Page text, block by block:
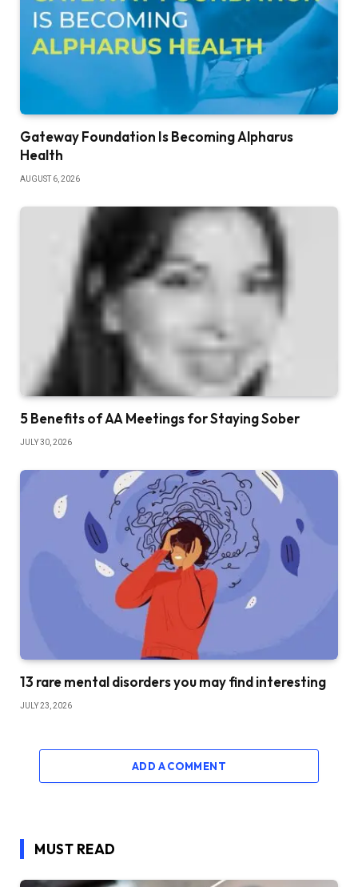
Gateway Foundation Is Becoming Alpharus
Health
AUGUST 6, 2026
5 Benefits of AA Meetings for Staying Sober
JULY 30, 2026
13 rare mental disorders you may find interesting
JULY 23, 2026
ADD A COMMENT
MUST READ